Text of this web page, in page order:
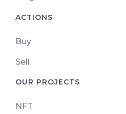
ACTIONS
Buy
Sell
OUR PROJECTS
NFT